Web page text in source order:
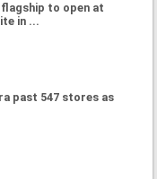
to open at
in ...
past 547 stores as